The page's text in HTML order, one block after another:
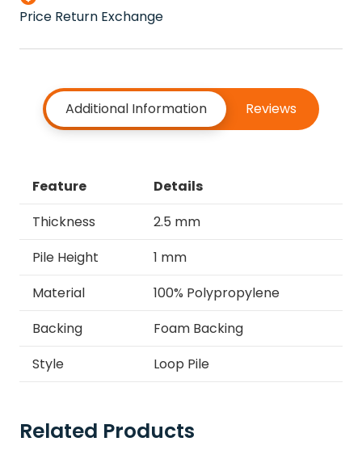
Price Return Exchange
Additional Information Reviews
Feature
Details
Thickness
2.5 mm
Pile Height
1 mm
Material
100% Polypropylene
Backing
Foam Backing
Style
Loop Pile
Related Products